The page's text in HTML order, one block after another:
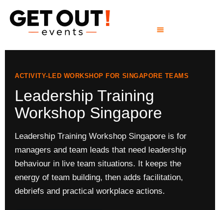
ACTIVITY-LED WORKSHOP FOR SINGAPORE TEAMS
Leadership Training
Workshop Singapore
Leadership Training Workshop Singapore is for
managers and team leads that need leadership
behaviour in live team situations. It keeps the
energy of team building, then adds facilitation,
debriefs and practical workplace actions.